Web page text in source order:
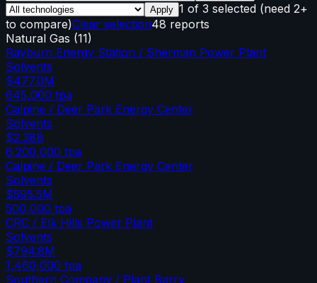
Apply 1 of 3 selected (need 2+
to compare)Clear selection48 reports
Natural Gas (11)
Rayburn Energy Station / Sherman Power Plant
Solvents
$477.0M
645,000 tpa
Calpine / Deer Park Energy Center
Solvents
$2.38B
6,200,000 tpa
Calpine / Deer Park Energy Center
Solvents
$595.5M
500,000 tpa
CRC / Elk Hills Power Plant
Solvents
$794.8M
1,460,000 tpa
Southern Company / Plant Barry